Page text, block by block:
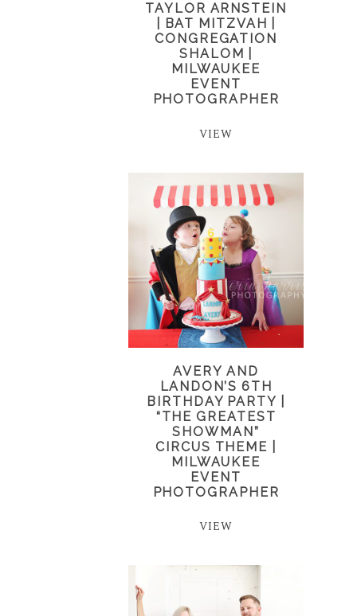
TAYLOR ARNSTEIN
| BAT MITZVAH |
CONGREGATION
SHALOM |
MILWAUKEE
EVENT
PHOTOGRAPHER
VIEW
AVERY AND
LANDON’S 6TH
BIRTHDAY PARTY |
“THE GREATEST
SHOWMAN”
CIRCUS THEME |
MILWAUKEE
EVENT
PHOTOGRAPHER
VIEW